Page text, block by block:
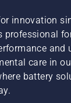
innovation
professional
and
care in
battery